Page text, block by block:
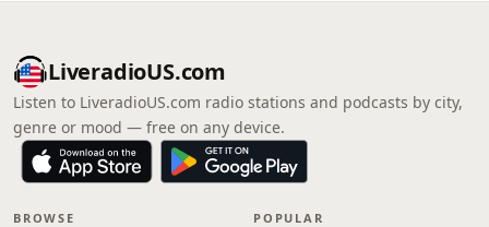
LiveradioUS.com
Listen to LiveradioUS.com radio stations and podcasts by city,
genre or mood — free on any device.
BROWSE POPULAR